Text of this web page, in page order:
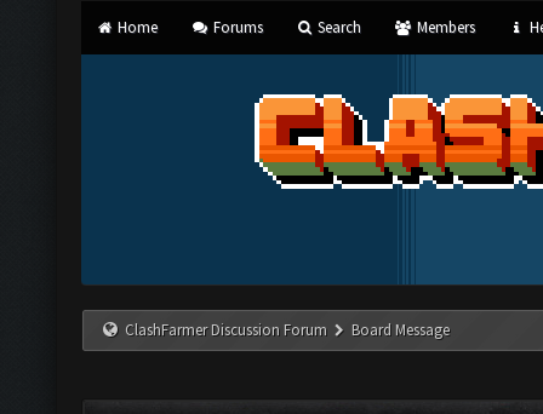
Home Forums Search Members
ClashFarmer Discussion Forum Board Message